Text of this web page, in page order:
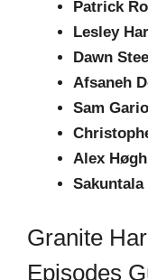
Patrick
Lesley
Dawn
Afsaneh
Sam
Alex
Sakuntala
Granite
Episodes